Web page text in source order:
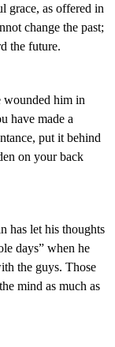
grace, as offered in
change the past;
the future.
wounded him in
have made a
put it behind
on your back
has let his thoughts
days” when he
the guys. Those
mind as much as